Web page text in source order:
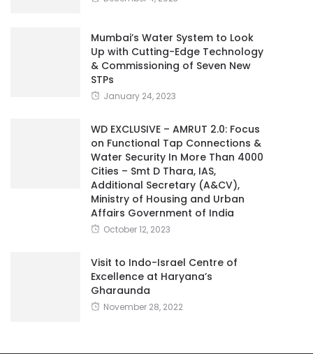
Mumbai’s Water System to Look
Up with Cutting-Edge Technology
& Commissioning of Seven New
STPs
January 24, 2023
WD EXCLUSIVE – AMRUT 2.0: Focus
on Functional Tap Connections &
Water Security In More Than 4000
Cities – Smt D Thara, IAS,
Additional Secretary (A&CV),
Ministry of Housing and Urban
Affairs Government of India
October 12, 2023
Visit to Indo-Israel Centre of
Excellence at Haryana’s
Gharaunda
November 28, 2022